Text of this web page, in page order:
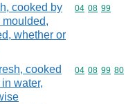
cooked by
whether or
Commodity
04 08 99
cooked
water,
Commodity
04 08 99 80